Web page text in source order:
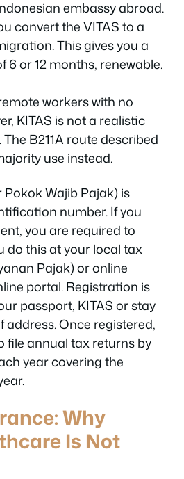
embassy abroad.
convert the VITAS to a
This gives you a
6 or 12 months, renewable.
workers with no
KITAS is not a realistic
B211A route described
use instead.
Wajib Pajak) is
number. If you
you are required to
do this at your local tax
Pajak) or online
portal. Registration is
passport, KITAS or stay
address. Once registered,
file annual tax returns by
year covering the
Why
Is Not